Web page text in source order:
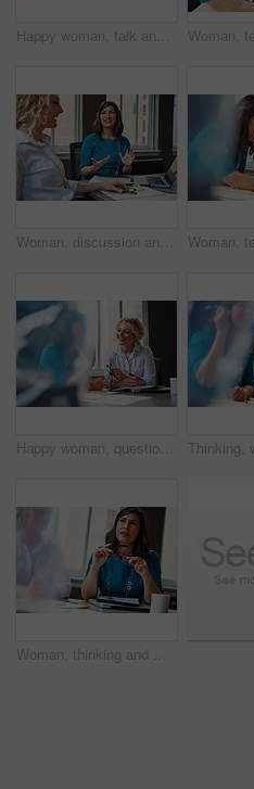
Happy woman, talk and strategy in office with review, planning or insight for project at insurance company. Business people, smile and team for feedback, report or solution at risk management agency
Woman, discussion and journalist team at meeting with talk, research and project at media company. People, writer and editor with planning for article, headline or smile in office at press agency
Happy woman, questions and team at office meeting for planning, insight and documents at insurance company. Business people, smile and feedback for report, solution or risk management at agency
Woman, thinking and meeting with team for business, investment update and advice in company. Financial advisor, people or idea in office space for growth proposal, finance discussion or brainstorming